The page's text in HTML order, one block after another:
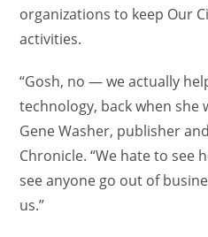
organizations to keep Our
activities.
“Gosh, no — we actually
technology, back when she
Gene Washer, publisher
Chronicle. “We hate to see
see anyone go out of
us.”